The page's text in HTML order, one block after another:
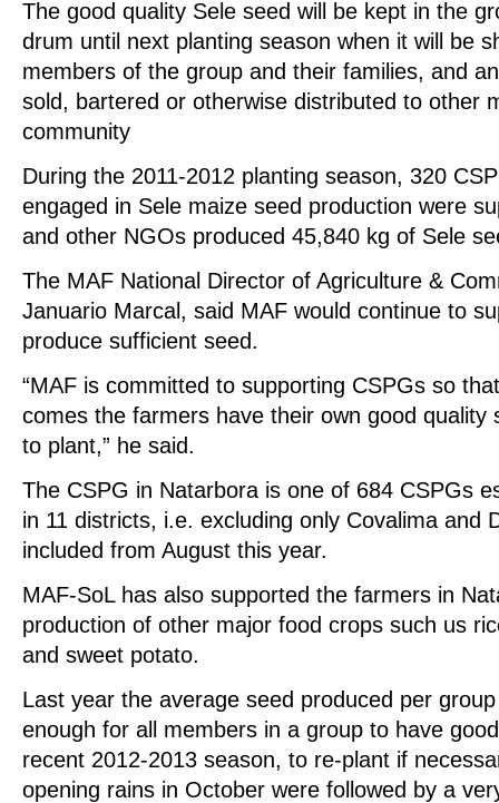
The good quality Sele seed will be kept in the
drum until next planting season when it will be
members of the group and their families, and
sold, bartered or otherwise distributed to other
community
During the 2011-2012 planting season, 320
engaged in Sele maize seed production were
and other NGOs produced 45,840 kg of Sele
The MAF National Director of Agriculture &
Januario Marcal, said MAF would continue to
produce sufficient seed.
“MAF is committed to supporting CSPGs so
comes the farmers have their own good quality
to plant,” he said.
The CSPG in Natarbora is one of 684 CSPGs
in 11 districts, i.e. excluding only Covalima and
included from August this year.
MAF-SoL has also supported the farmers in
production of other major food crops such us
and sweet potato.
Last year the average seed produced per
enough for all members in a group to have
recent 2012-2013 season, to re-plant if
opening rains in October were followed by a